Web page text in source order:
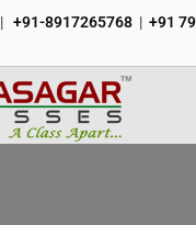
| +91-8917265768 | +91